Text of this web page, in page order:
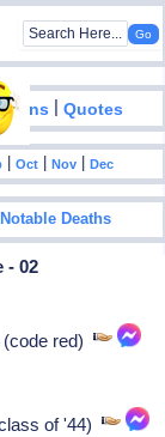
|Quotes
|Oct |Nov |Dec
Notable Deaths
- 02
(code red)
of '44)